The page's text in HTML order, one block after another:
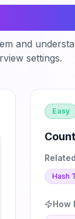
and
settings.
Easy
Hash
How